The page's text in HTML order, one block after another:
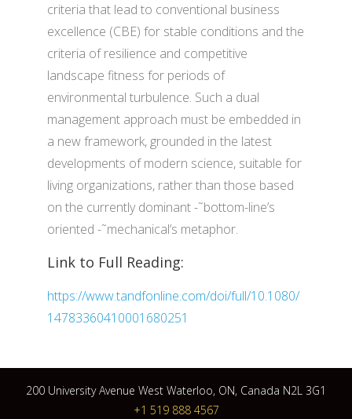
criteria that lead to conventional business
excellence (CBE) for stable conditions and the
criteria of resilience and competitive
landscape fitness for periods of
environmental turbulence. Such a dual
management approach must be embedded in
a new framework, grounded in the latest
developments of modern science, suitable for
living organizations, rather than those based
on the currently dominant -˜bottom-line’s
oriented -˜mechanical’s metaphor.
Link to Full Reading:
https://www.tandfonline.com/doi/full/10.1080/
14783360410001680251
200 University Avenue West Waterloo, ON, Canada N2L 3G1
+1 519 888 4567